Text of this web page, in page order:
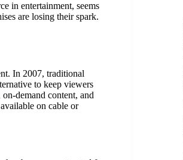
in entertainment, seems
are losing their spark.
In 2007, traditional
to keep viewers
on-demand content, and
on cable or